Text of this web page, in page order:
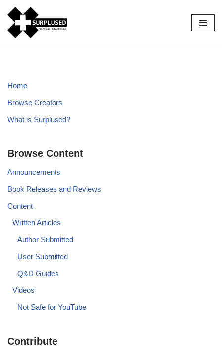
Skip
to
Home
Browse Creators
What is Surplused?
Browse Content
Announcements
Book Releases and Reviews
Content
Written Articles
Author Submitted
User Submitted
Q&D Guides
Videos
Not Safe for YouTube
Contribute